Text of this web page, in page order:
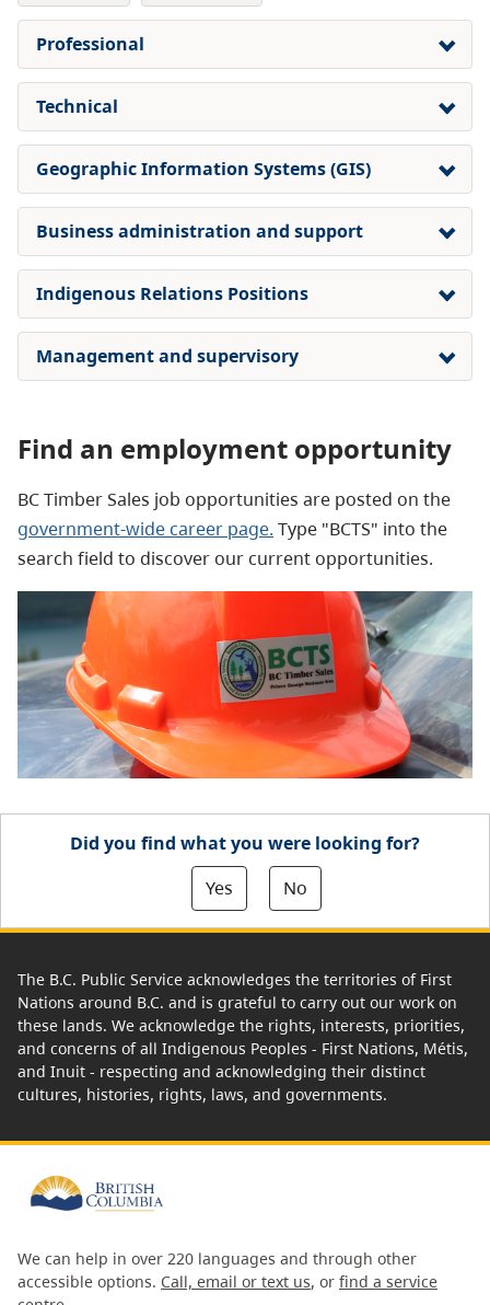
Professional
Technical
Geographic Information Systems (GIS)
Business administration and support
Indigenous Relations Positions
Management and supervisory
Find an employment opportunity
BC Timber Sales job opportunities are posted on the
government-wide career page. Type "BCTS" into the
search field to discover our current opportunities.
Did you find what you were looking for?
Yes
No
The B.C. Public Service acknowledges the territories of First
Nations around B.C. and is grateful to carry out our work on
these lands. We acknowledge the rights, interests, priorities,
and concerns of all Indigenous Peoples - First Nations, Métis,
and Inuit - respecting and acknowledging their distinct
cultures, histories, rights, laws, and governments.
We can help in over 220 languages and through other
accessible options. Call, email or text us, or find a service